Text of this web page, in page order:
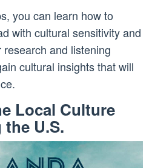
you can learn how to
with cultural sensitivity and
and listening
cultural insights that will
Local Culture
U.S.